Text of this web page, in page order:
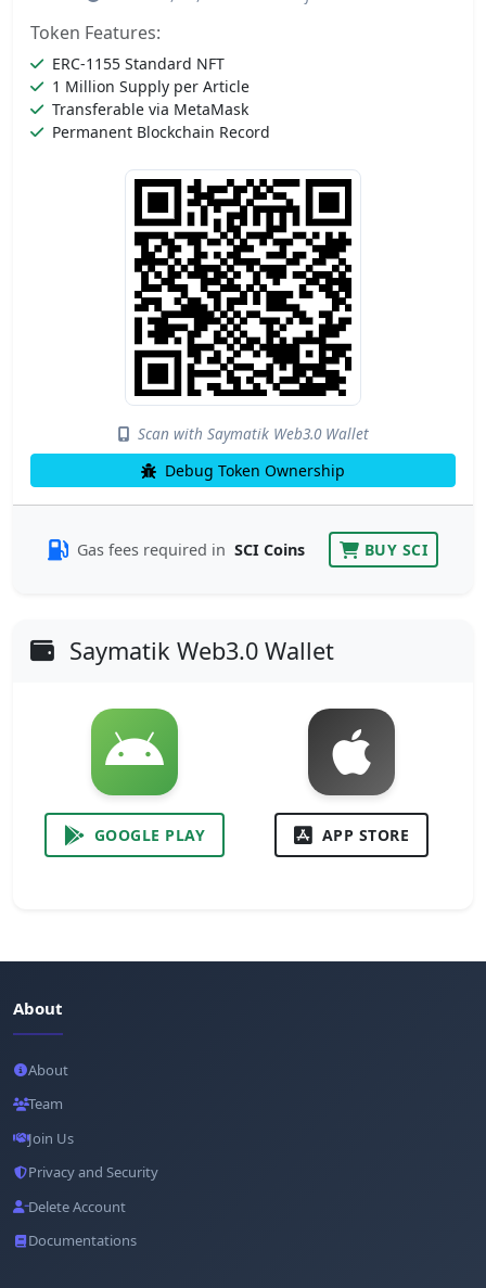
Token Features:
ERC-1155 Standard NFT
1 Million Supply per Article
Transferable via MetaMask
Permanent Blockchain Record
Scan with Saymatik Web3.0 Wallet
Debug Token Ownership
Gas fees required in SCI Coins BUY SCI
Saymatik Web3.0 Wallet
GOOGLE PLAY APP STORE
About
About
Team
Join Us
Privacy and Security
Delete Account
Documentations